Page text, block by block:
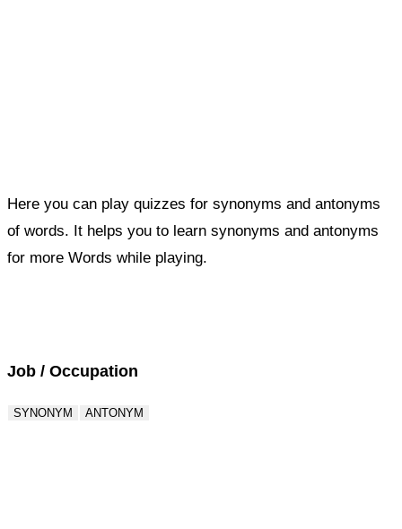
Here you can play quizzes for synonyms and antonyms
of words. It helps you to learn synonyms and antonyms
for more Words while playing.
Job / Occupation
SYNONYM ANTONYM